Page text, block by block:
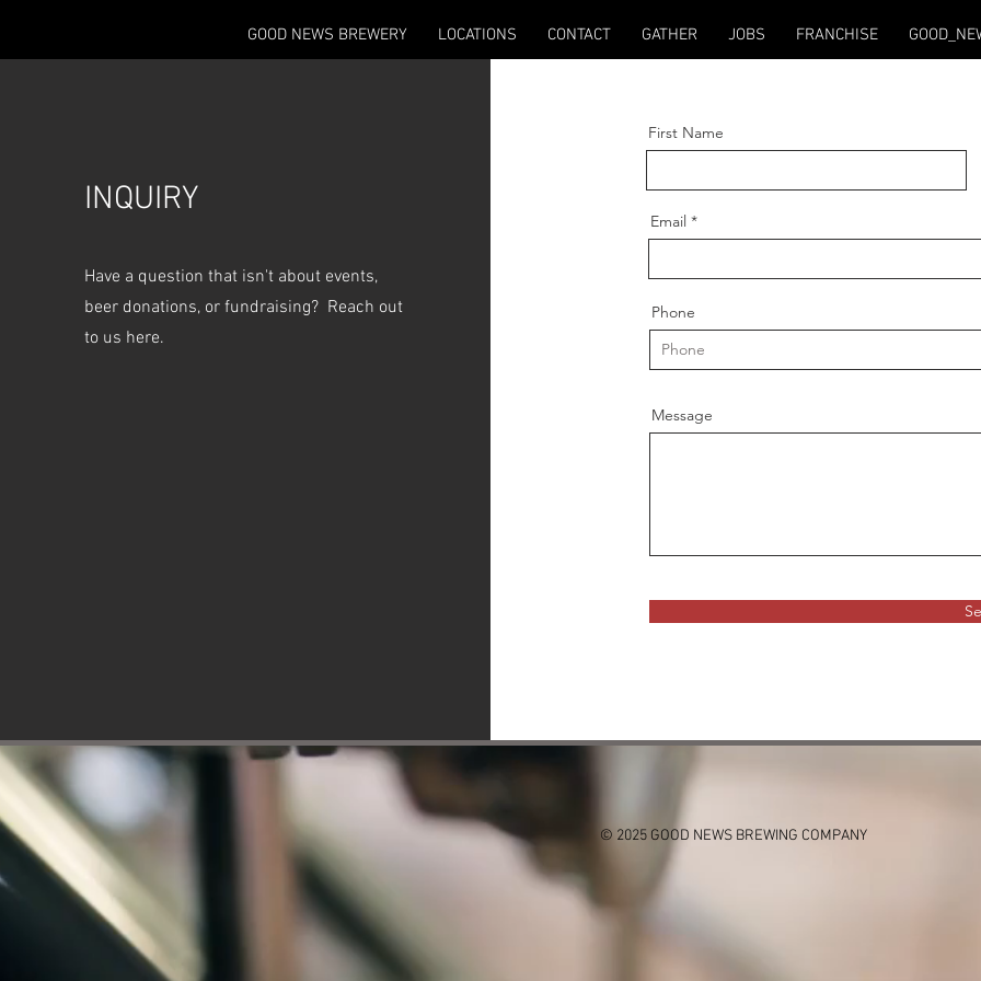
GOOD NEWS BREWERY LOCATIONS CONTACT GATHER JOBS FRANCHISE
INQUIRY
Have a question that isn't about events,
beer donations, or fundraising? Reach out
to us here.
First Name
Email
Phone
Message
© 2025 GOOD NEWS BREWING COMPANY